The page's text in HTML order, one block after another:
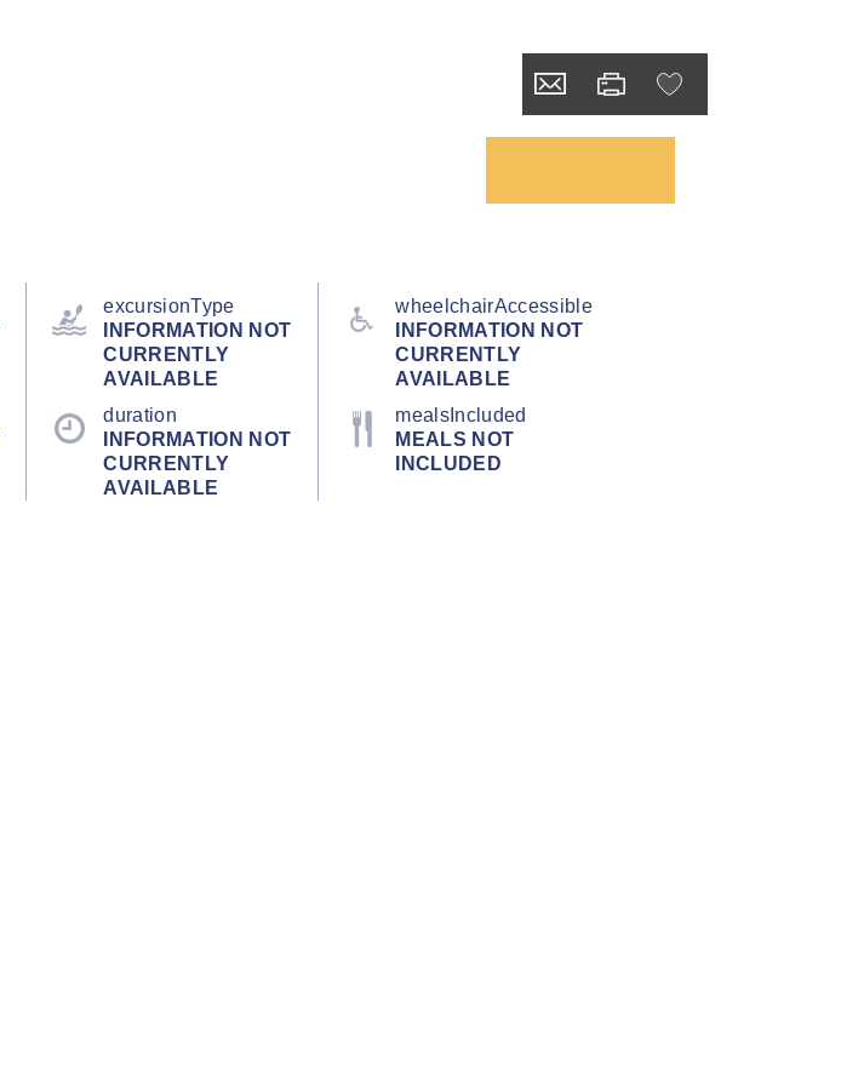
excursionType
INFORMATION NOT
CURRENTLY
AVAILABLE
wheelchairAccessible
INFORMATION NOT
CURRENTLY
AVAILABLE
duration
INFORMATION NOT
CURRENTLY
AVAILABLE
mealsIncluded
MEALS NOT
INCLUDED